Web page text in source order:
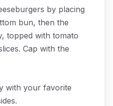
by placing
bun, then the
topped with tomato
Cap with the
with your favorite